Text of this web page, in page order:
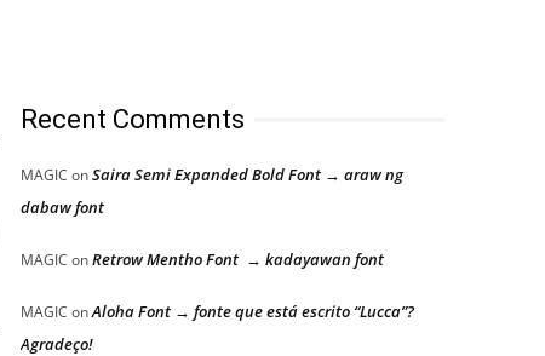
Recent Comments
MAGIC onSaira Semi Expanded Bold Font → araw ng
dabaw font
MAGIC onRetrow Mentho Font → kadayawan font
MAGIC onAloha Font → fonte que está escrito “Lucca”?
Agradeço!